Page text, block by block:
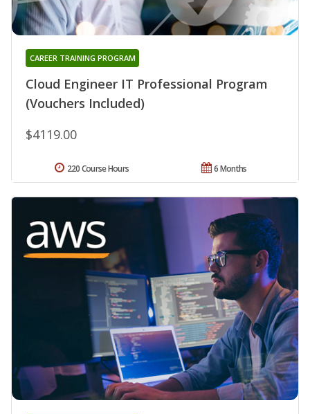
Cloud Engineer IT Professional Program
(Vouchers Included)
CAREER TRAINING PROGRAM
$4119.00
6 Months
220 Course Hours